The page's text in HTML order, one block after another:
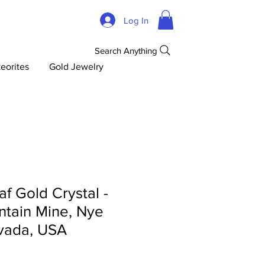
Log In
Gold Jewelry
Search Anything
Gold Crystal -
Mine, Nye
USA